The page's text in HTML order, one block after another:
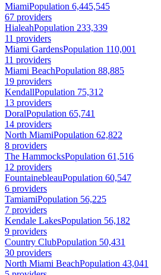
MiamiPopulation 6,445,545
67 providers
HialeahPopulation 233,339
11 providers
Miami GardensPopulation 110,001
11 providers
Miami BeachPopulation 88,885
19 providers
KendallPopulation 75,312
13 providers
DoralPopulation 65,741
14 providers
North MiamiPopulation 62,822
8 providers
The HammocksPopulation 61,516
12 providers
FountainebleauPopulation 60,547
6 providers
TamiamiPopulation 56,225
7 providers
Kendale LakesPopulation 56,182
9 providers
Country ClubPopulation 50,431
30 providers
North Miami BeachPopulation 43,041